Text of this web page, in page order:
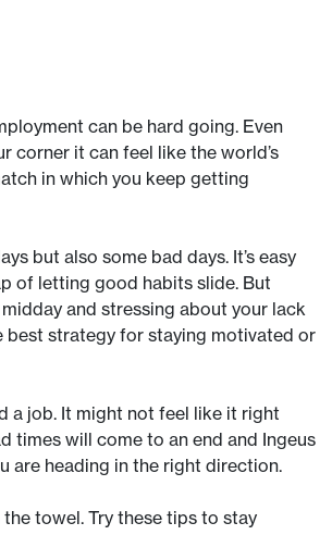
can be hard going. Even
corner it can feel like the world’s
in which you keep getting
but also some bad days. It’s easy
of letting good habits slide. But
and stressing about your lack
best strategy for staying motivated or
a job. It might not feel like it right
times will come to an end and Ingeus
are heading in the right direction.
towel. Try these tips to stay